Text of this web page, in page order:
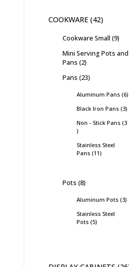
COOKWARE 42
Cookware Small 9
Mini Serving Pots and
Pans 2
Pans 23
Aluminum Pans 6
Black Iron Pans 3
Non - Stick Pans 3
Stainless Steel
Pans 11
Pots 8
Aluminum Pots 3
Stainless Steel
Pots 5